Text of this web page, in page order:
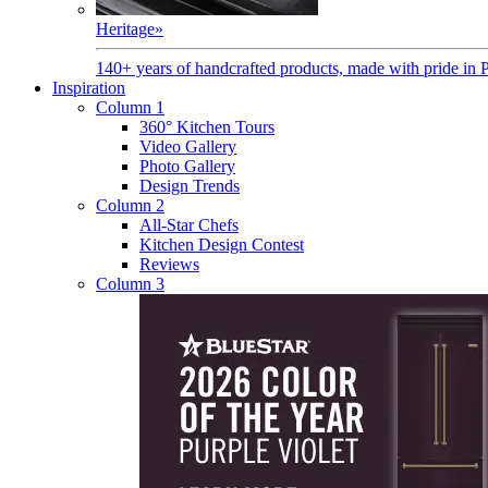
Heritage»
140+ years of handcrafted products, made with pride in
Inspiration
Column 1
360° Kitchen Tours
Video Gallery
Photo Gallery
Design Trends
Column 2
All-Star Chefs
Kitchen Design Contest
Reviews
Column 3